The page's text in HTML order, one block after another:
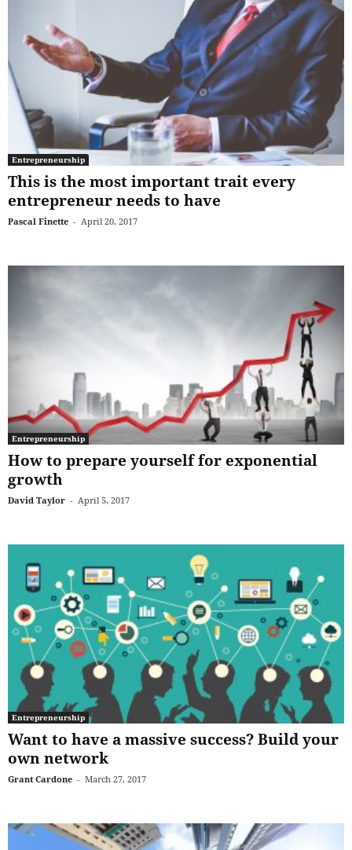
Entrepreneurship
This is the most important trait every
entrepreneur needs to have
Pascal Finette - April 20, 2017
Entrepreneurship
How to prepare yourself for exponential
growth
David Taylor - April 5, 2017
Entrepreneurship
Want to have a massive success? Build your
own network
Grant Cardone - March 27, 2017